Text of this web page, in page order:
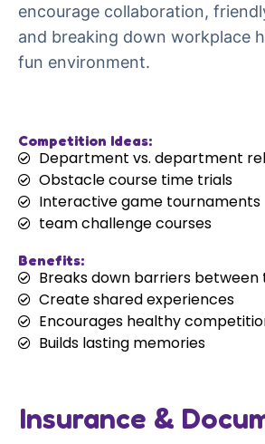
encourage collaboration,
and breaking down workplace
fun environment.
Competition Ideas:
Department vs. department
Obstacle course time trials
Interactive game tournaments
team challenge courses
Benefits:
Breaks down barriers between
Create shared experiences
Encourages healthy
Builds lasting memories
Insurance &